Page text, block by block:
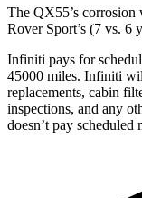
The QX55’s corrosion
Rover Sport’s (7 vs. 6
Infiniti pays for
45000 miles. Infiniti
replacements, cabin
inspections, and any
doesn’t pay